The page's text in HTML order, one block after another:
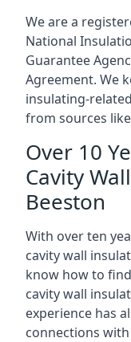
We are a
National
Guarantee
Agreement. We
insulating-
from sources
Over 10
Cavity
Beeston
With over ten
cavity wall
know how to
cavity wall
experience has
connections